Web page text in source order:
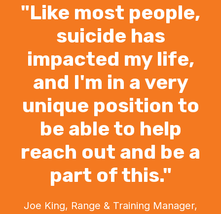
"Like most people,
suicide has
impacted my life,
and I'm in a very
unique position to
be able to help
reach out and be a
part of this."
Joe King, Range & Training Manager,